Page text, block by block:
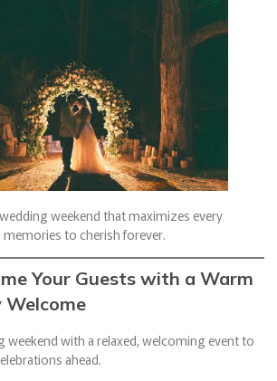
weekend that maximizes every
to cherish forever.
Your Guests with a Warm
Welcome
weekend with a relaxed, welcoming event to
ahead.